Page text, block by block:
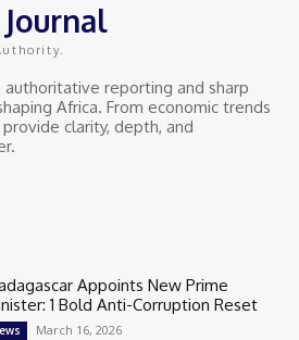
authoritative reporting and sharp
Africa. From economic trends
clarity, depth, and
Appoints New Prime
1 Bold Anti-Corruption Reset
March 16, 2026